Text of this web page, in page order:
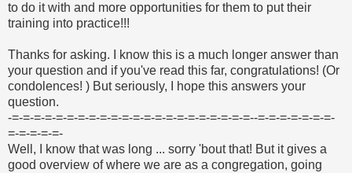
to do it with and more opportunities for them to put their
training into practice!!!
Thanks for asking. I know this is a much longer answer than
your question and if you've read this far, congratulations! (Or
condolences! ) But seriously, I hope this answers your
question.
-=-=-=-=-=-=-=-=-=-=-=-=-=-=-=-=-=-=-=-=-=-=--=-=-=-=-=-=-=-
=-=-=-=-=-
Well, I know that was long ... sorry 'bout that! But it gives a
good overview of where we are as a congregation, going